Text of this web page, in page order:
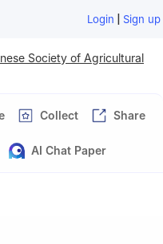
Login | Sign up
Society of Agricultural
Collect Share
AI Chat Paper